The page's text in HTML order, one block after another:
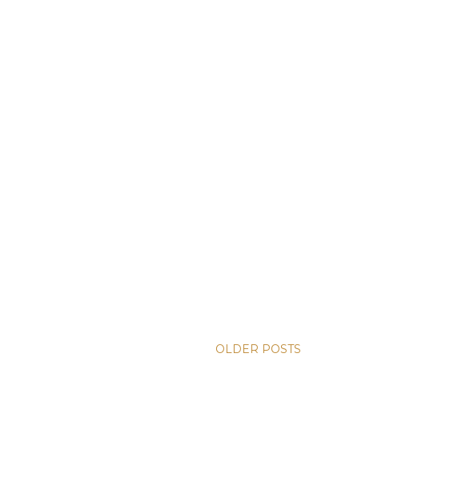
OLDER POSTS